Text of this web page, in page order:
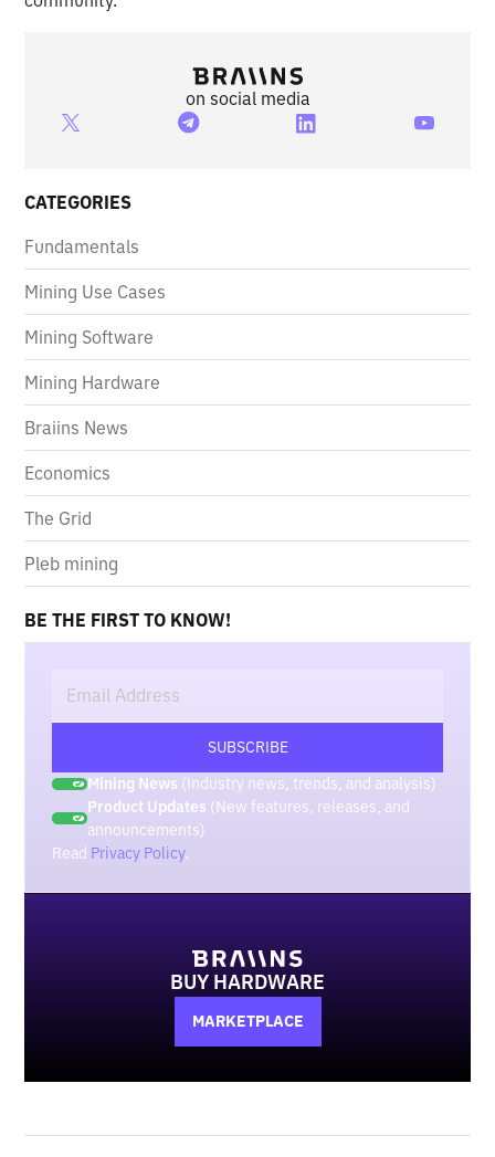
on social media
CATEGORIES
Fundamentals
Mining Use Cases
Mining Software
Mining Hardware
Braiins News
Economics
The Grid
Pleb mining
BE THE FIRST TO KNOW!
Mining News (Industry news, trends, and analysis)
Product Updates (New features, releases, and
announcements)
Read Privacy Policy.
BUY HARDWARE
MARKETPLACE